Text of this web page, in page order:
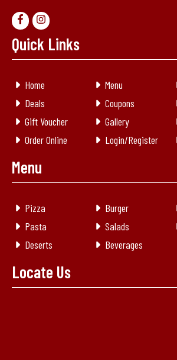
Quick Links
Home Menu
Deals
Coupons
Gift Voucher
Gallery
Order Online
Login/Register
Menu
Pizza Burger
Pasta
Salads
Deserts
Beverages
Locate Us